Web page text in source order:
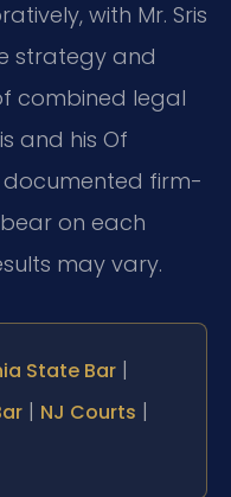
with Mr. Sris
strategy and
combined legal
and his Of
documented firm-
on each
may vary.
State Bar |
| NJ Courts |